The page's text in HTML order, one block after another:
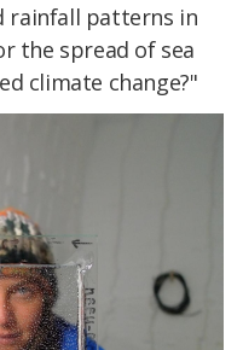
rainfall patterns in
the spread of sea
climate change?"